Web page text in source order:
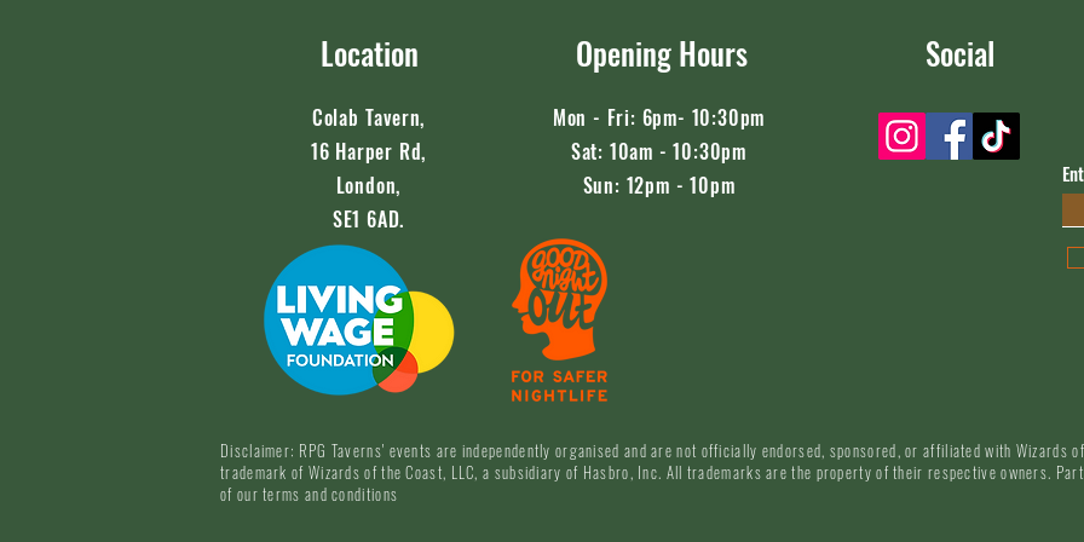
Location
Colab Tavern,
16 Harper Rd,
London,
SE1 6AD.
Opening Hours
Mon - Fri: 6pm- 10:30pm
​​Sat: 10am - 10:30pm
Sun: 12pm - 10pm
Social
Disclaimer: RPG Taverns' events are independently organised and are not officially endorsed, sponsored, or affiliated with Wizards
trademark of Wizards of the Coast, LLC, a subsidiary of Hasbro, Inc. All trademarks are the property of their respective owners.
of our terms and conditions